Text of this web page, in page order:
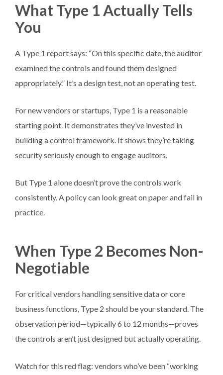
What Type 1 Actually Tells
You
A Type 1 report says: “On this specific date, the auditor
examined the controls and found them designed
appropriately.” It’s a design test, not an operating test.
For new vendors or startups, Type 1 is a reasonable
starting point. It demonstrates they’ve invested in
building a control framework. It shows they’re taking
security seriously enough to engage auditors.
But Type 1 alone doesn’t prove the controls work
consistently. A policy can look great on paper and fail in
practice.
When Type 2 Becomes Non-
Negotiable
For critical vendors handling sensitive data or core
business functions, Type 2 should be your standard. The
observation period—typically 6 to 12 months—proves
the controls aren’t just designed but actually operating.
Watch for this red flag: vendors who’ve been “working